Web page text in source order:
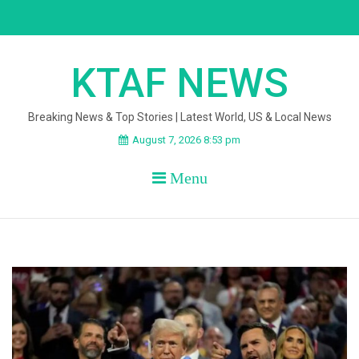
KTAF NEWS
Breaking News & Top Stories | Latest World, US & Local News
August 7, 2026 8:53 pm
Menu